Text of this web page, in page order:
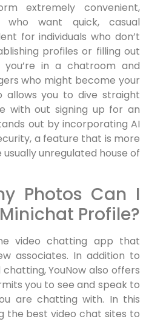
extremely convenient,
who want quick, casual
for individuals who don’t
profiles or filling out
in a chatroom and
who might become your
allows you to dive straight
with out signing up for an
out by incorporating AI
a feature that is more
unregulated house of
Photos Can I
Profile?
video chatting app that
associates. In addition to
YouNow also offers
you to see and speak to
are chatting with. In this
the best video chat sites to